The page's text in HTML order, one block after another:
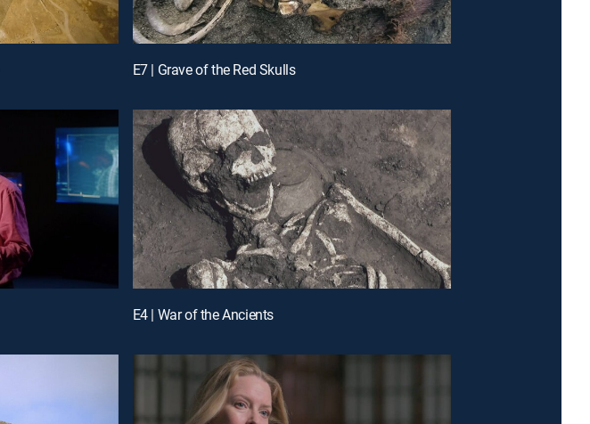
E7 | Grave of the Red Skulls
E4 | War of the Ancients